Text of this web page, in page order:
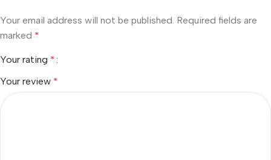
Your email address will not be published. Required fields are
marked *
Your rating *
Your review *